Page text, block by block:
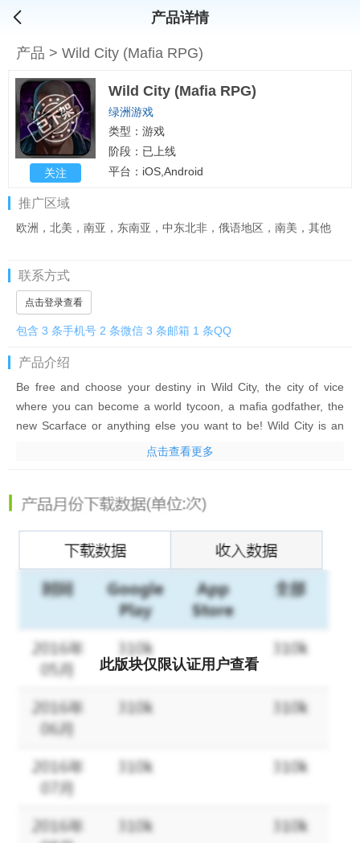
产品详情
产品 > Wild City (Mafia RPG)
关注
Wild City (Mafia RPG)
绿洲游戏
类型：游戏
阶段：已上线
平台：iOS,Android
推广区域
欧洲，北美，南亚，东南亚，中东北非，俄语地区，南美，其他
联系方式
点击登录查看
包含 3 条手机号 2 条微信 3 条邮箱 1 条QQ
产品介绍
Be free and choose your destiny in Wild City, the city of vice
where you can become a world tycoon, a mafia godfather, the
new Scarface or anything else you want to be! Wild City is an
online multiplayer (MMORPG strategy) crime mafia game.
Hit the gym, ravage the downtown streets, conquer the urban
what it takes to be a player? Leave your morals at the door,
grab your gun and let’s get it done.
Then go and create your financial empire! Travel around the
world: buy, sell and trade properties, specialties, weapons,
armor and equipment! Get business done and work your way to
the top! It's all about freedom!
- Extremely free play in an online sandbox world with thousands
of players
- Make fortunes of cash by investing or gamble in the casino
- Create a family with friends and feud with your enemy to get
- Build muscle and improve your weapons and armor to defeat
点击查看更多
此版块仅限认证用户查看